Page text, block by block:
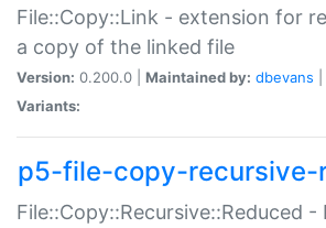
File::Copy::Link - extension for
a copy of the linked file
Version: 0.200.0 | Maintained by: dbevans
Variants:
p5-file-copy-recursive-
File::Copy::Recursive::Reduced -